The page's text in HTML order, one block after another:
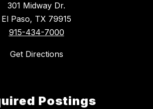
301 Midway Dr.
El Paso, TX 79915
915-434-7000
Get Directions
Postings